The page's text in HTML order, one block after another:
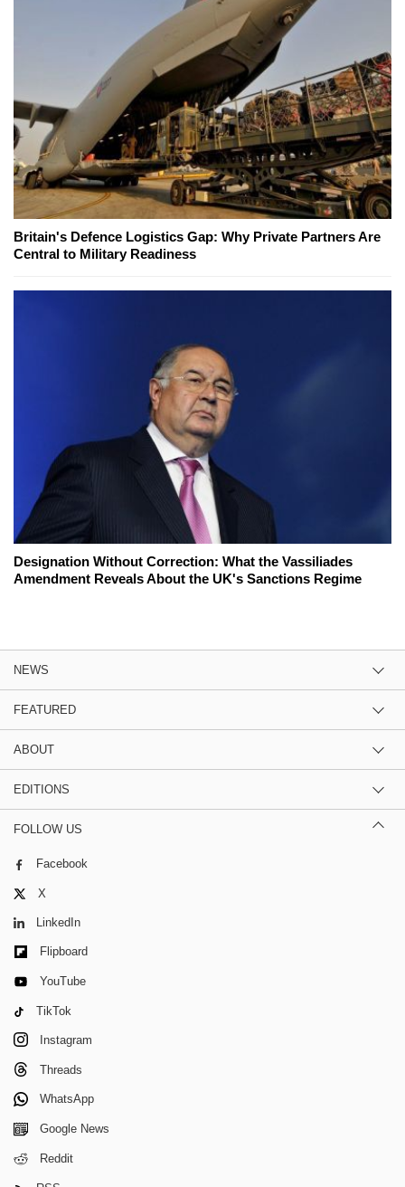
Britain's Defence Logistics Gap: Why Private Partners Are
Central to Military Readiness
Designation Without Correction: What the Vassiliades
Amendment Reveals About the UK's Sanctions Regime
NEWS
FEATURED
ABOUT
EDITIONS
FOLLOW US
Facebook
X
LinkedIn
Flipboard
YouTube
TikTok
Instagram
Threads
WhatsApp
Google News
Reddit